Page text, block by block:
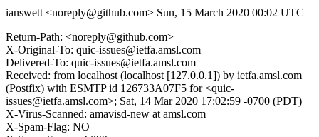
ianswett <noreply@github.com> Sun, 15 March 2020 00:02 UTC
Return-Path: <noreply@github.com>
X-Original-To: quic-issues@ietfa.amsl.com
Delivered-To: quic-issues@ietfa.amsl.com
Received: from localhost (localhost [127.0.0.1]) by ietfa.amsl.com
(Postfix) with ESMTP id 126733A07F5 for <quic-
issues@ietfa.amsl.com>; Sat, 14 Mar 2020 17:02:59 -0700 (PDT)
X-Virus-Scanned: amavisd-new at amsl.com
X-Spam-Flag: NO